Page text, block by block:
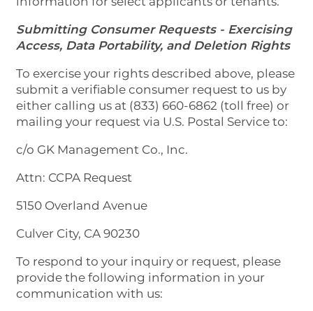
Submitting Consumer Requests - Exercising
Access, Data Portability, and Deletion Rights
To exercise your rights described above, please
submit a verifiable consumer request to us by
either calling us at (833) 660-6862 (toll free) or
mailing your request via U.S. Postal Service to:
c/o GK Management Co., Inc.
Attn: CCPA Request
5150 Overland Avenue
Culver City, CA 90230
To respond to your inquiry or request, please
provide the following information in your
communication with us: